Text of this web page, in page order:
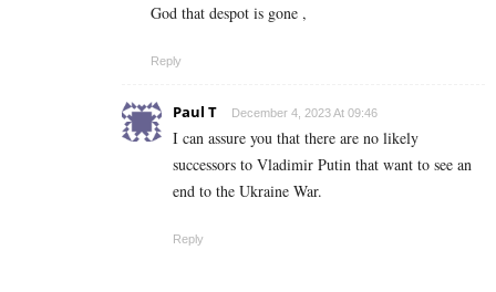
God that despot is gone ,
Reply
Paul T December 4, 2023 At 09:46
I can assure you that there are no likely
successors to Vladimir Putin that want to see an
end to the Ukraine War.
Reply